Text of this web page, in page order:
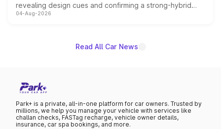
revealing design cues and confirming a strong-hybrid
powertrain, though pricing and the launch date remain
04-Aug-2026
Read All Car News
Park+ is a private, all-in-one platform for car owners. Trusted by
millions, we help you manage your vehicle with services like
challan checks, FASTag recharge, vehicle owner details,
insurance, car spa bookings, and more.